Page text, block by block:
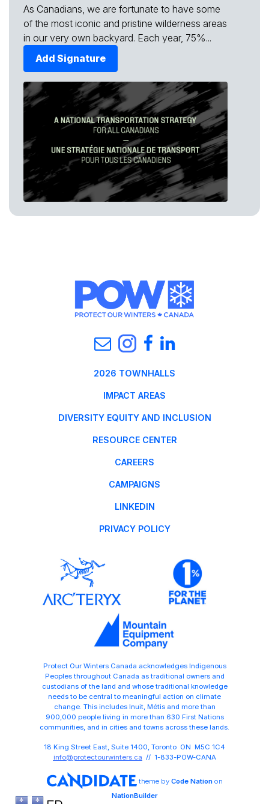
As Canadians, we are fortunate to have some
of the most iconic and pristine wilderness areas
in our very own backyard. Each year, 75%...
Add Signature
2026 TOWNHALLS
IMPACT AREAS
DIVERSITY EQUITY AND INCLUSION
RESOURCE CENTER
CAREERS
CAMPAIGNS
LINKEDIN
PRIVACY POLICY
Protect Our Winters Canada acknowledges Indigenous
Peoples throughout Canada as traditional owners and
custodians of the land and whose traditional knowledge
needs to be central to meaningful action on climate
change. This includes Inuit, Métis and more than
900,000 people living in more than 630 First Nations
communities, and in cities and towns across these lands.
18 King Street East, Suite 1400, Toronto ON M5C 1C4
info@protectourwinters.ca // 1-833-POW-CANA
theme by Code Nationon
NationBuilder